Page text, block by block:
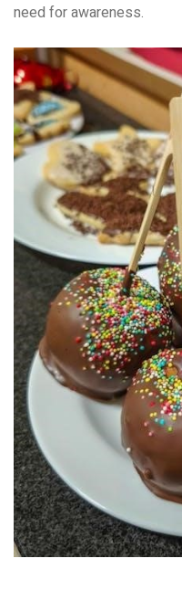
need for awareness.